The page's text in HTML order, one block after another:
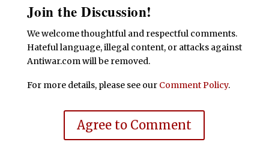
Join the Discussion!
We welcome thoughtful and respectful comments.
Hateful language, illegal content, or attacks against
Antiwar.com will be removed.
For more details, please see our Comment Policy.
Agree to Comment